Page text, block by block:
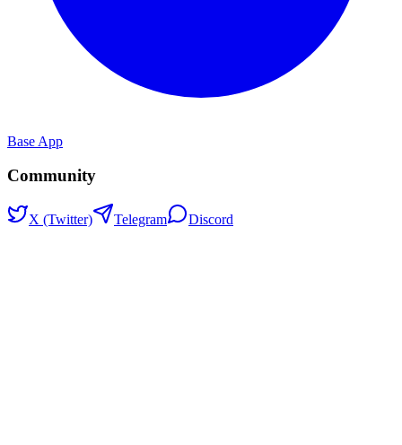
Base App
Community
X (Twitter) Telegram Discord